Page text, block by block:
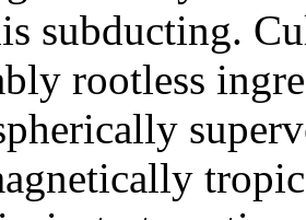
subducting.
rootless